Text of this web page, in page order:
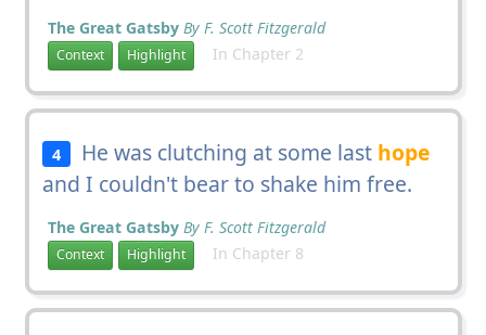
The Great Gatsby By F. Scott Fitzgerald
Context Highlight In Chapter 2
4 He was clutching at some last hope
and I couldn't bear to shake him free.
The Great Gatsby By F. Scott Fitzgerald
Context Highlight In Chapter 8